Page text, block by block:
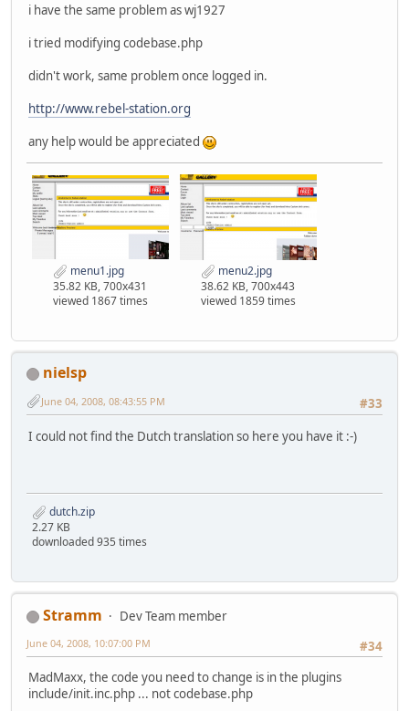
i have the same problem as wj1927
i tried modifying codebase.php
didn't work, same problem once logged in.
http://www.rebel-station.org
any help would be appreciated
menu1.jpg
35.82 KB, 700x431
viewed 1867 times
menu2.jpg
38.62 KB, 700x443
viewed 1859 times
nielsp
#33
June 04, 2008, 08:43:55 PM
I could not find the Dutch translation so here you have it :-)
dutch.zip
2.27 KB
downloaded 935 times
Stramm
Dev Team member
#34
June 04, 2008, 10:07:00 PM
MadMaxx, the code you need to change is in the plugins
include/init.inc.php ... not codebase.php